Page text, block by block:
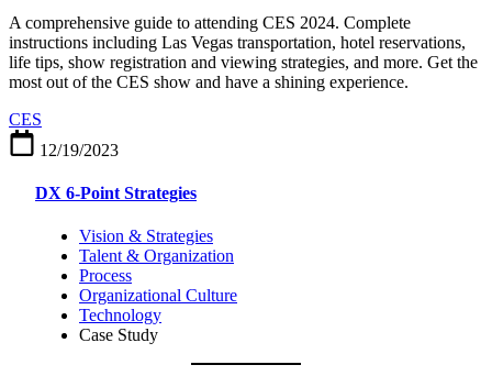
Tips
for
seeing
the
in
Vegas
A comprehensive guide to attending CES 2024. Complete
instructions including Las Vegas transportation, hotel reservations,
life tips, show registration and viewing strategies, and more. Get the
most out of the CES show and have a shining experience.
CES
12/19/2023
DX 6-Point Strategies
Vision & Strategies
Talent & Organization
Process
Organizational Culture
Technology
Case Study